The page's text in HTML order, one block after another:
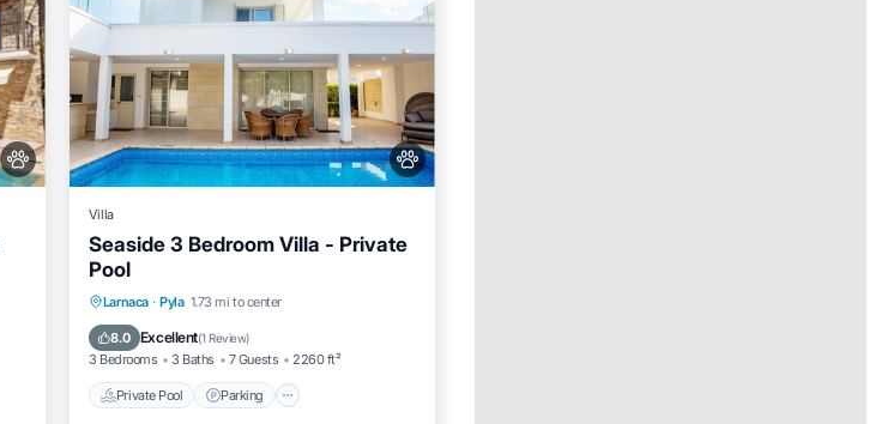
Villa
Seaside 3 Bedroom Villa - Private
Pool
Larnaca · Pyla 1.73 mi to center
8.0 Excellent(1 Review)
3 Bedrooms 3 Baths 7 Guests 2260 ft²
Private Pool Parking
Private Pool Parking
Ocean View